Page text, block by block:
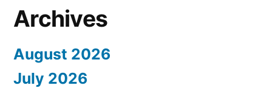
Archives
August 2026
July 2026